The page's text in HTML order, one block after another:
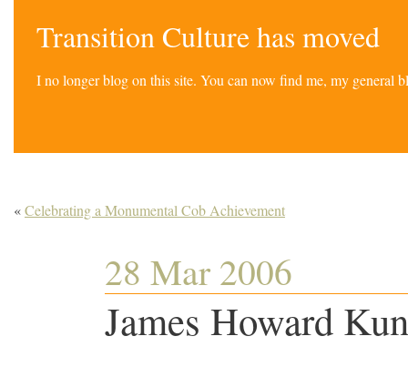
Transition Culture has moved
I no longer blog on this site. You can now find me, my general
«Celebrating a Monumental Cob Achievement
28 Mar 2006
James Howard